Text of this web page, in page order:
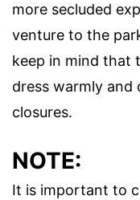
more secluded
venture to the
keep in mind that
dress warmly
closures.
NOTE:
It is important to